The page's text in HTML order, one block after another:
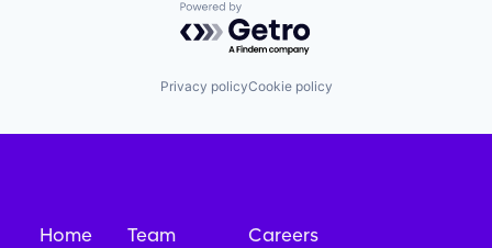
Powered by Getro.com
Privacy policyCookie policy
Home
Team
Careers